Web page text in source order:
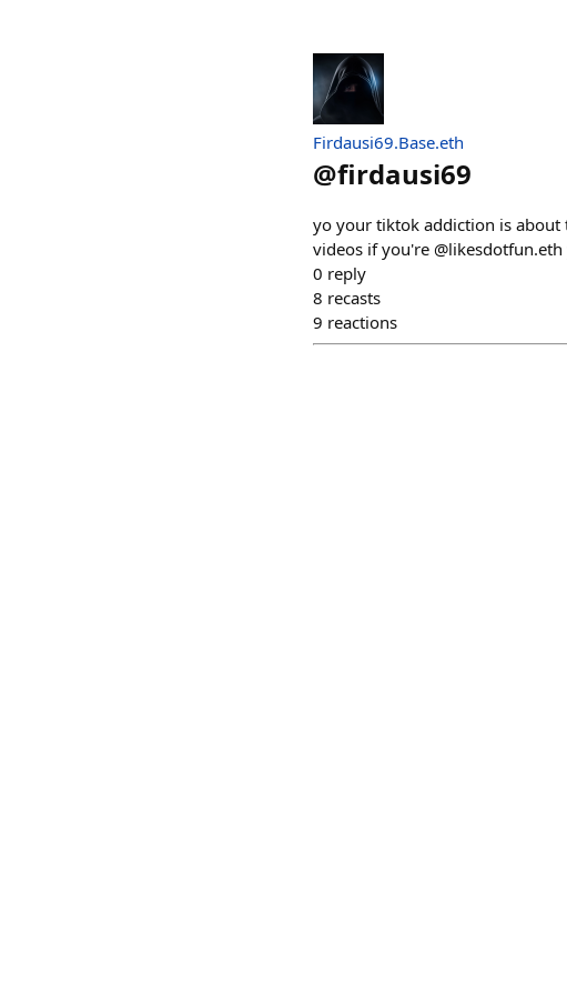
Firdausi69.Base.eth
@firdausi69
yo your tiktok addiction is
videos if you're
0 reply
8 recasts
9 reactions